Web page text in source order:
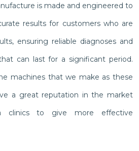
is made and engineered to
results for customers who are
ensuring reliable diagnoses and
can last for a significant period.
machines that we make as these
a great reputation in the market
clinics to give more effective